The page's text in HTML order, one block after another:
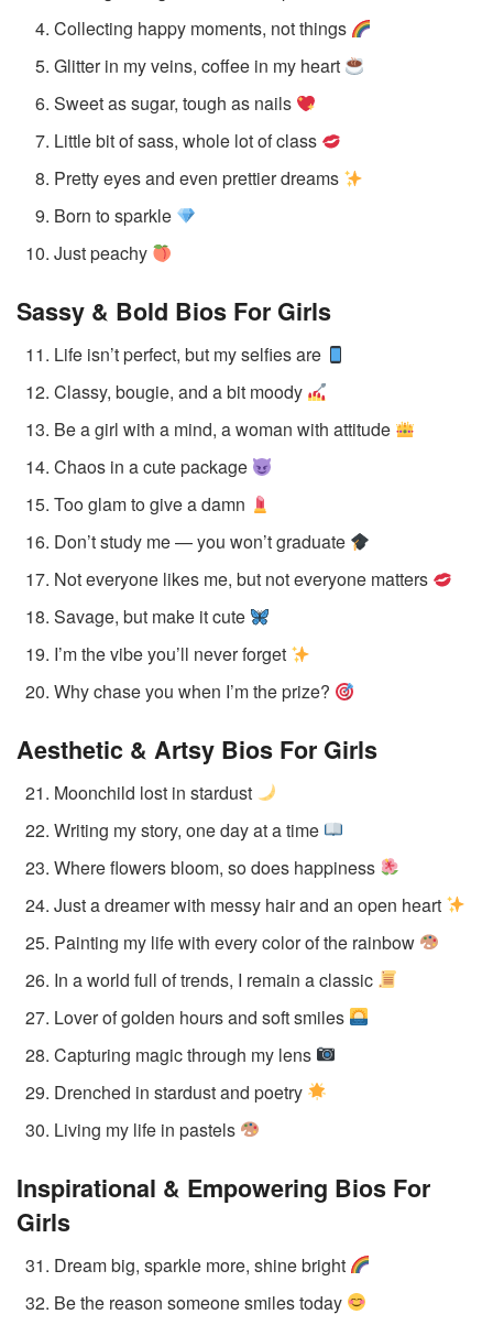
Collecting happy moments, not things
Glitter in my veins, coffee in my heart
Sweet as sugar, tough as nails
Little bit of sass, whole lot of class
Pretty eyes and even prettier dreams
Born to sparkle
Just peachy
Sassy & Bold Bios For Girls
Life isn’t perfect, but my selfies are
Classy, bougie, and a bit moody
Be a girl with a mind, a woman with attitude
Chaos in a cute package
Too glam to give a damn
Don’t study me — you won’t graduate
Not everyone likes me, but not everyone matters
Savage, but make it cute
I’m the vibe you’ll never forget
Why chase you when I’m the prize?
Aesthetic & Artsy Bios For Girls
Moonchild lost in stardust
Writing my story, one day at a time
Where flowers bloom, so does happiness
Just a dreamer with messy hair and an open heart
Painting my life with every color of the rainbow
In a world full of trends, I remain a classic
Lover of golden hours and soft smiles
Capturing magic through my lens
Drenched in stardust and poetry
Living my life in pastels
Inspirational & Empowering Bios For
Girls
Dream big, sparkle more, shine bright
Be the reason someone smiles today